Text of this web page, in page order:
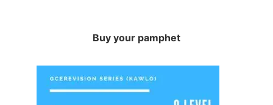
Buy your pamphet